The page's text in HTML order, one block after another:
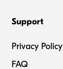
Support
Privacy Policy
FAQ